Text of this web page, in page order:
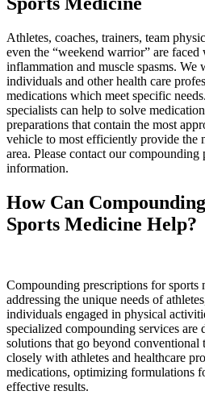
Athletes, coaches, trainers, team
even the “weekend warrior” are
inflammation and muscle spasms. We
individuals and other health care
medications which meet specific
specialists can help to solve
preparations that contain the most
vehicle to most efficiently provide the
area. Please contact our compounding
information.
How Can
Sports Medicine Help?
Compounding prescriptions for
addressing the unique needs of
individuals engaged in physical
specialized compounding services are
solutions that go beyond conventional
closely with athletes and healthcare
medications, optimizing formulations
effective results.